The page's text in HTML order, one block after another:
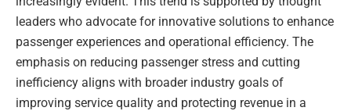
leaders who advocate for innovative solutions to enhance
passenger experiences and operational efficiency. The
emphasis on reducing passenger stress and cutting
inefficiency aligns with broader industry goals of
improving service quality and protecting revenue in a